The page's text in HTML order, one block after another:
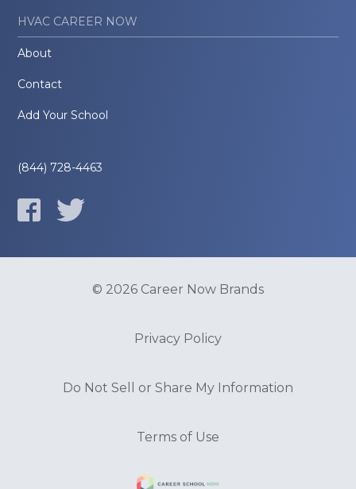
HVAC CAREER NOW
About
Contact
Add Your School
(844) 728-4463
© 2026 Career Now Brands
Privacy Policy
Do Not Sell or Share My Information
Terms of Use